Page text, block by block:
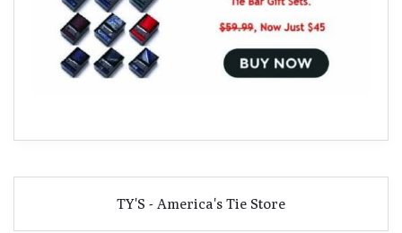
TY'S - America's Tie Store